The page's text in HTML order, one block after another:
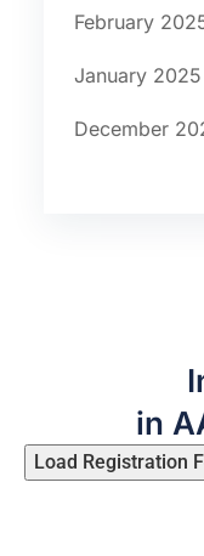
February
January 2025
December
in
Load Registration